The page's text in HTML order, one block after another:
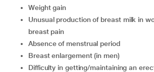
weight gain
unusual production of breast milk in women and men,
breast pain
absence of menstrual period
breast enlargement (in men)
difficulty in getting/maintaining an erection, and/or